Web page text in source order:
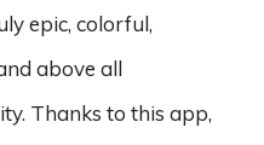
epic, colorful,
above all
Thanks to this app,